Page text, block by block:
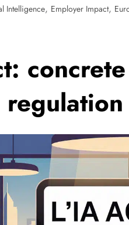
Intelligence, Employer Impact,